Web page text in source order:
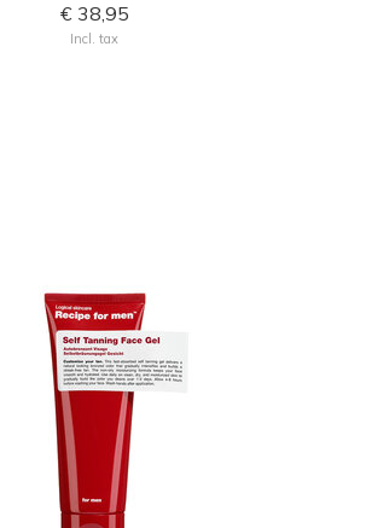
€ 38,95
Incl. tax